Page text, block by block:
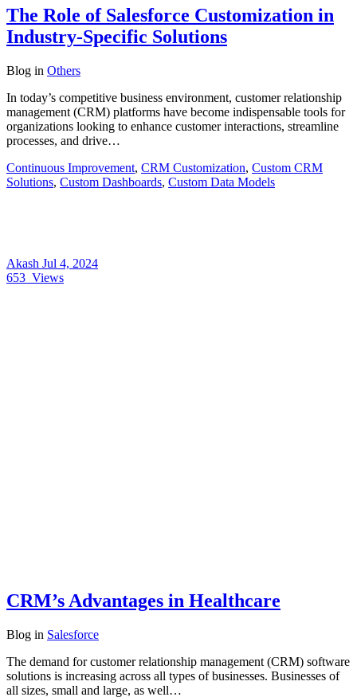
The Role of Salesforce Customization in
Industry-Specific Solutions
Blog in Others
In today’s competitive business environment, customer relationship
management (CRM) platforms have become indispensable tools for
organizations looking to enhance customer interactions, streamline
processes, and drive…
Continuous Improvement, CRM Customization, Custom CRM
Solutions, Custom Dashboards, Custom Data Models
Akash Jul 4, 2024
653 Views
CRM’s Advantages in Healthcare
Blog in Salesforce
The demand for customer relationship management (CRM) software
solutions is increasing across all types of businesses. Businesses of
all sizes, small and large, as well…